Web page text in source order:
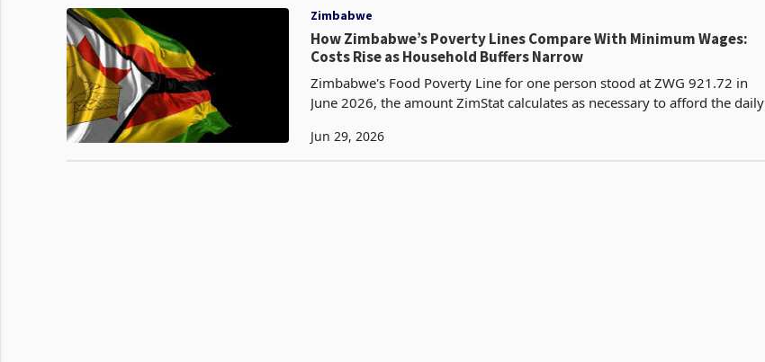
Zimbabwe
How Zimbabwe’s Poverty Lines Compare With Minimum Wages:
Costs Rise as Household Buffers Narrow
Zimbabwe's Food Poverty Line for one person stood at ZWG 921.72 in
June 2026, the amount ZimStat calculates as necessary to afford the daily
Jun 29, 2026